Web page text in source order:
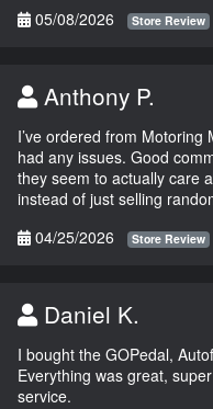
05/08/2026
Store Review
Anthony P.
I’ve ordered from Motoring
had any issues. Good
they seem to actually care
instead of just selling
04/25/2026
Store Review
Daniel K.
I bought the GOPedal,
Everything was great,
service.